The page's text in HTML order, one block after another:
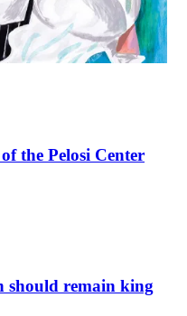
the Pelosi Center
should remain king